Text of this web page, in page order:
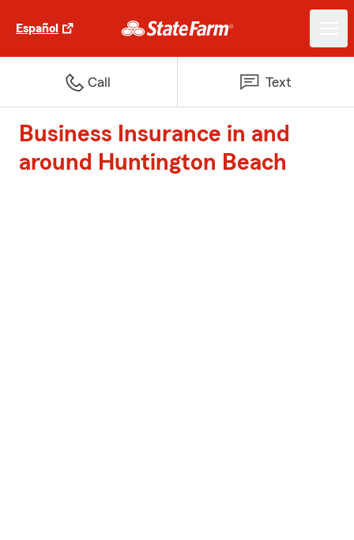
Español
Call Text
Business Insurance in and
around Huntington Beach